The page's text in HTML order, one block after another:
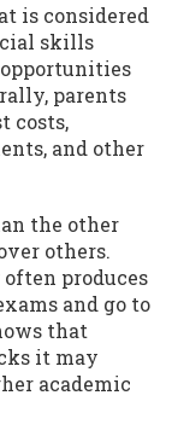
is considered
skills
opportunities
parents
costs,
and other
the other
others.
produces
and go to
that
it may
academic